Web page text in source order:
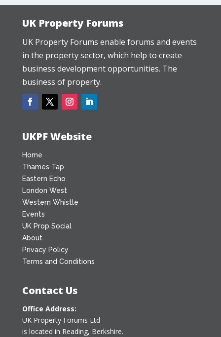
UK Property Forums
UK Property Forums enable forums and events
in the property sector, which help to create
business development opportunities. The
business of property.
UKPF Website
Home
Thames Tap
Eastern Echo
London West
Western Whistle
Events
UK Prop Social
About
Privacy Policy
Terms and Conditions
Contact Us
Office Address:
UK Property Forums Ltd
is located in Reading, Berkshire.